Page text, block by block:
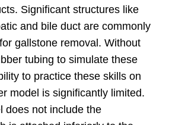
Significant structures like
and bile duct are commonly
gallstone removal. Without
tubing to simulate these
to practice these skills on
model is significantly limited.
does not include the